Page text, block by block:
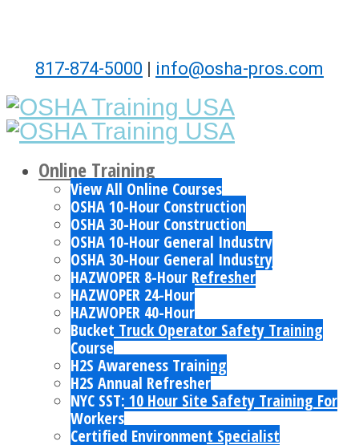
817-874-5000 | info@osha-pros.com
Online Training
View All Online Courses
OSHA 10-Hour Construction
OSHA 30-Hour Construction
OSHA 10-Hour General Industry
OSHA 30-Hour General Industry
HAZWOPER 8-Hour Refresher
HAZWOPER 24-Hour
HAZWOPER 40-Hour
Bucket Truck Operator Safety Training
Course
H2S Awareness Training
H2S Annual Refresher
NYC SST: 10 Hour Site Safety Training For
Workers
Certified Environment Specialist